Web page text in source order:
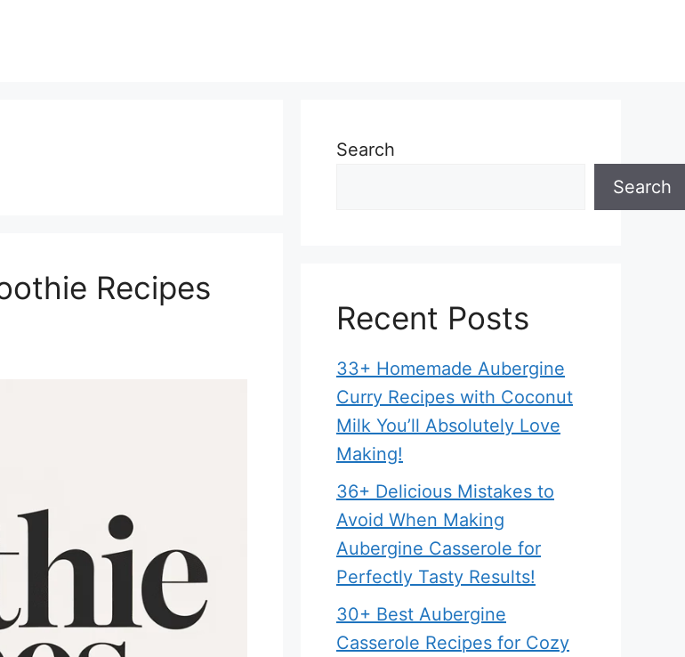
Recipes
Search
Search
Recent Posts
33+ Homemade Aubergine
Curry Recipes with Coconut
Milk You’ll Absolutely Love
Making!
36+ Delicious Mistakes to
Avoid When Making
Aubergine Casserole for
Perfectly Tasty Results!
30+ Best Aubergine
Casserole Recipes for Cozy